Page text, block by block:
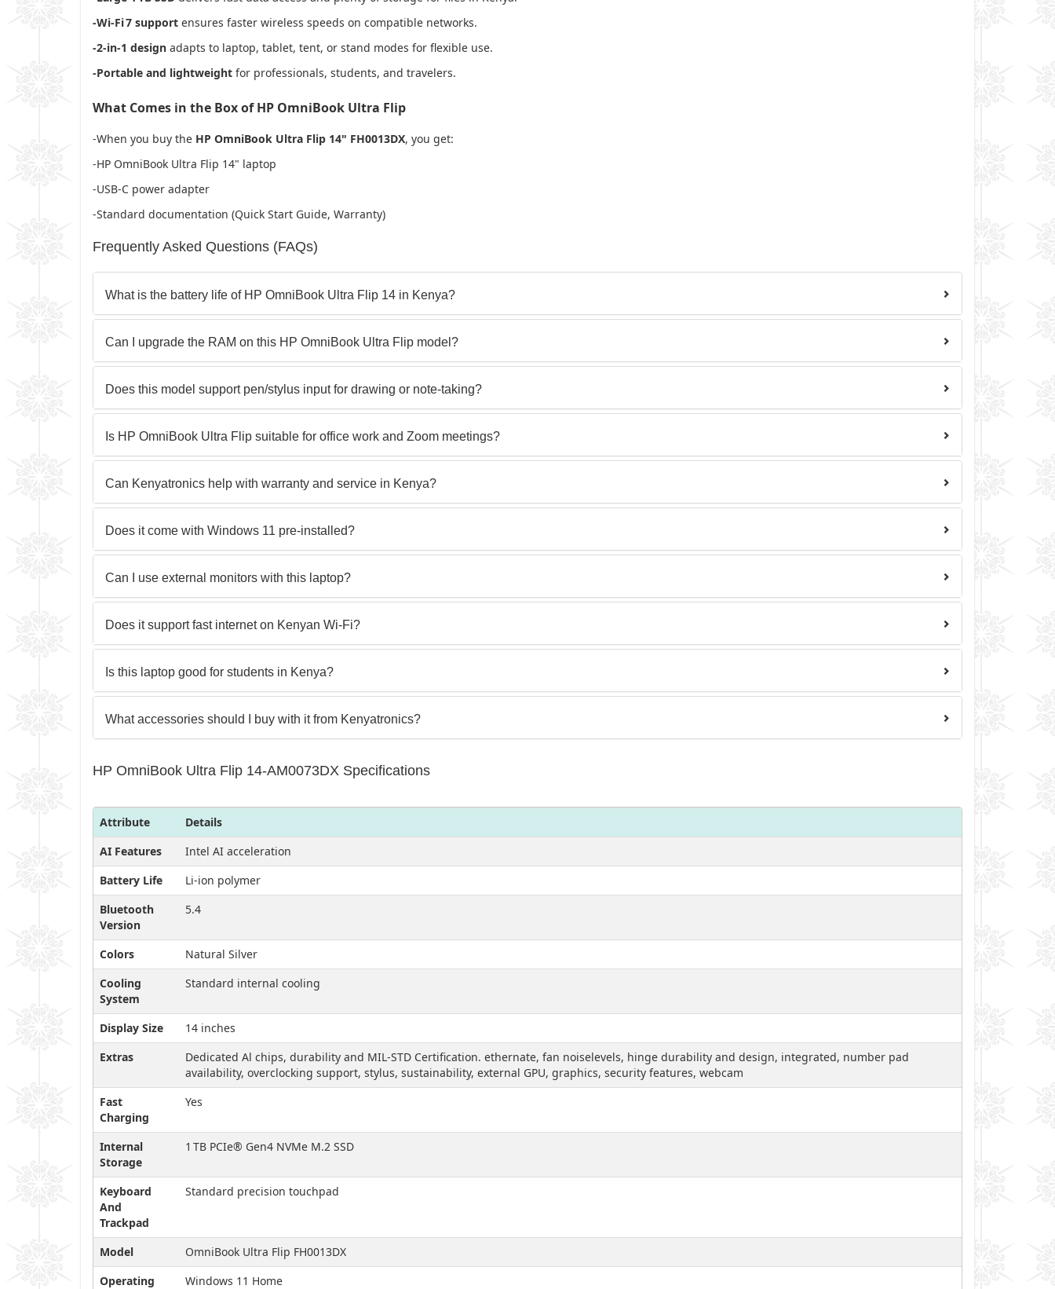
-Wi‑Fi 7 support ensures faster wireless speeds on compatible networks.
-2‑in‑1 design adapts to laptop, tablet, tent, or stand modes for flexible use.
-Portable and lightweight for professionals, students, and travelers.
What Comes in the Box of HP OmniBook Ultra Flip
-When you buy the HP OmniBook Ultra Flip 14" FH0013DX, you get:
-HP OmniBook Ultra Flip 14" laptop
-USB‑C power adapter
-Standard documentation (Quick Start Guide, Warranty)
Frequently Asked Questions (FAQs)
What is the battery life of HP OmniBook Ultra Flip 14 in Kenya?
Can I upgrade the RAM on this HP OmniBook Ultra Flip model?
Does this model support pen/stylus input for drawing or note‑taking?
Is HP OmniBook Ultra Flip suitable for office work and Zoom meetings?
Can Kenyatronics help with warranty and service in Kenya?
Does it come with Windows 11 pre‑installed?
Can I use external monitors with this laptop?
Does it support fast internet on Kenyan Wi‑Fi?
Is this laptop good for students in Kenya?
What accessories should I buy with it from Kenyatronics?
HP OmniBook Ultra Flip 14-AM0073DX Specifications
Attribute
Details
AI Features
Intel AI acceleration
Battery Life
Li‑ion polymer
Bluetooth
Version
5.4
Colors
Natural Silver
Cooling
System
Standard internal cooling
Display Size
14 inches
Extras
Dedicated Al chips, durability and MIL-STD Certification. ethernate, fan noiselevels, hinge durability and design, integrated, number pad
availability, overclocking support, stylus, sustainability, external GPU, graphics, security features, webcam
Fast
Charging
Yes
Internal
Storage
1 TB PCIe® Gen4 NVMe M.2 SSD
Keyboard
And
Trackpad
Standard precision touchpad
Model
OmniBook Ultra Flip FH0013DX
Operating
Windows 11 Home